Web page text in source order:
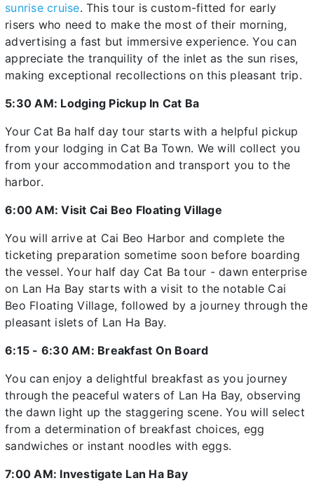
sunrise cruise. This tour is custom-fitted for early
risers who need to make the most of their morning,
advertising a fast but immersive experience. You can
appreciate the tranquility of the inlet as the sun rises,
making exceptional recollections on this pleasant trip.
5:30 AM: Lodging Pickup In Cat Ba
Your Cat Ba half day tour starts with a helpful pickup
from your lodging in Cat Ba Town. We will collect you
from your accommodation and transport you to the
harbor.
6:00 AM: Visit Cai Beo Floating Village
You will arrive at Cai Beo Harbor and complete the
ticketing preparation sometime soon before boarding
the vessel. Your half day Cat Ba tour - dawn enterprise
on Lan Ha Bay starts with a visit to the notable Cai
Beo Floating Village, followed by a journey through the
pleasant islets of Lan Ha Bay.
6:15 - 6:30 AM: Breakfast On Board
You can enjoy a delightful breakfast as you journey
through the peaceful waters of Lan Ha Bay, observing
the dawn light up the staggering scene. You will select
from a determination of breakfast choices, egg
sandwiches or instant noodles with eggs.
7:00 AM: Investigate Lan Ha Bay